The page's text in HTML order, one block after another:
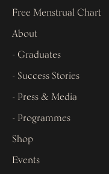
Free Menstrual Chart
About
- Graduates
- Success Stories
- Press & Media
- Programmes
Shop
Events